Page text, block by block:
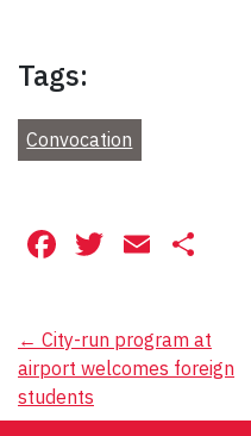
Tags:
Convocation
Facebook
Twitter
Email
Post
navigation
← City-run program at
airport welcomes foreign
students